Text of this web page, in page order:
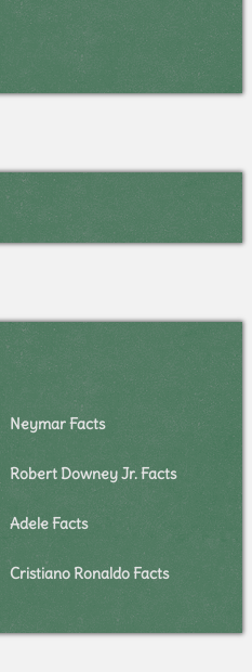
Neymar Facts
Robert Downey Jr. Facts
Adele Facts
Cristiano Ronaldo Facts